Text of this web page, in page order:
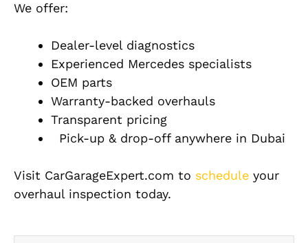
We offer:
Dealer-level diagnostics
Experienced Mercedes specialists
OEM parts
Warranty-backed overhauls
Transparent pricing
Pick-up & drop-off anywhere in Dubai
Visit CarGarageExpert.com to schedule your
overhaul inspection today.